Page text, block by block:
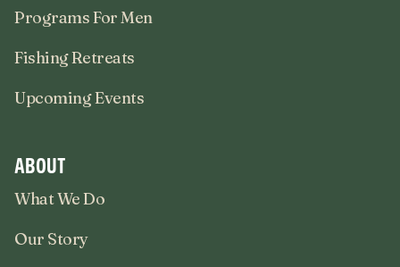
Programs For Men
Fishing Retreats
Upcoming Events
ABOUT
What We Do
Our Story